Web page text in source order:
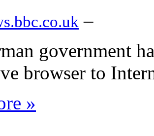
–
government
browser to
»